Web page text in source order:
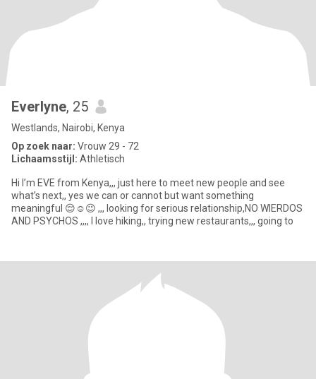
Everlyne, 25
Westlands, Nairobi, Kenya
Op zoek naar: Vrouw 29 - 72
Lichaamsstijl: Athletisch
Hi I’m EVE from Kenya,,, just here to meet new people and see
what’s next,, yes we can or cannot but want something
meaningful 😌☺️😉 ,,, looking for serious relationship,NO WIERDOS
AND PSYCHOS ,,,, I love hiking,, trying new restaurants,,, going to